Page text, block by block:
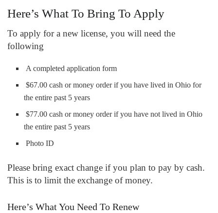
Here’s What To Bring To Apply
To apply for a new license, you will need the
following
A completed application form
$67.00 cash or money order if you have lived in Ohio for
the entire past 5 years
$77.00 cash or money order if you have not lived in Ohio
the entire past 5 years
Photo ID
Please bring exact change if you plan to pay by cash.
This is to limit the exchange of money.
Here’s What You Need To Renew